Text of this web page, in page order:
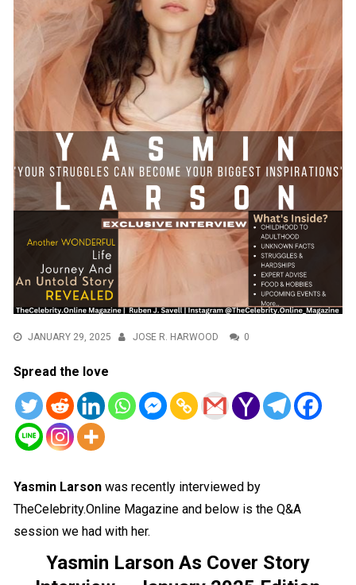
JANUARY 29, 2025 JOSE R. HARWOOD 0
Spread the love
Yasmin Larson was recently interviewed by
TheCelebrity.Online Magazine and below is the Q&A
session we had with her.
Yasmin Larson As Cover Story